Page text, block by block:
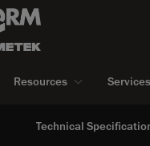
Resources
Technical